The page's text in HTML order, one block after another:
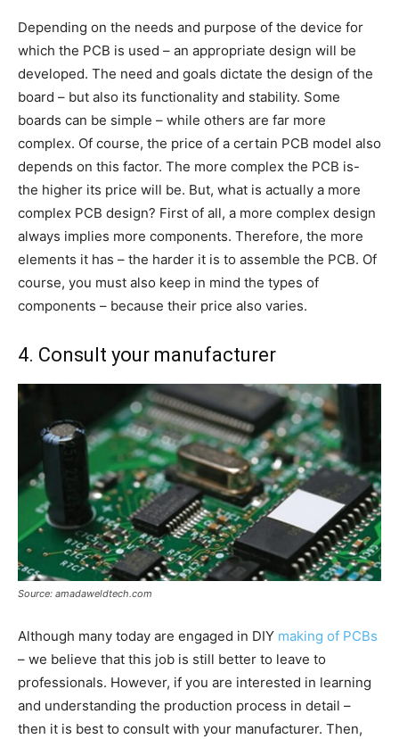
Depending on the needs and purpose of the device for
which the PCB is used – an appropriate design will be
developed. The need and goals dictate the design of the
board – but also its functionality and stability. Some
boards can be simple – while others are far more
complex. Of course, the price of a certain PCB model also
depends on this factor. The more complex the PCB is-
the higher its price will be. But, what is actually a more
complex PCB design? First of all, a more complex design
always implies more components. Therefore, the more
elements it has – the harder it is to assemble the PCB. Of
course, you must also keep in mind the types of
components – because their price also varies.
4. Consult your manufacturer
Source: amadaweldtech.com
Although many today are engaged in DIY making of PCBs
– we believe that this job is still better to leave to
professionals. However, if you are interested in learning
and understanding the production process in detail –
then it is best to consult with your manufacturer. Then,